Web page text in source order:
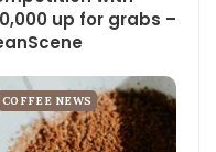
up for grabs –
COFFEE NEWS